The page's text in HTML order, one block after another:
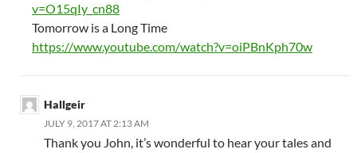
v=O15qIy_cn88
Tomorrow is a Long Time
https://www.youtube.com/watch?v=oiPBnKph70w
Hallgeir
JULY 9, 2017 AT 2:13 AM
Thank you John, it’s wonderful to hear your tales and